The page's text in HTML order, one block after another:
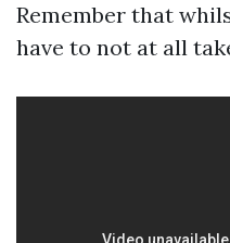
Remember that
have to not at all